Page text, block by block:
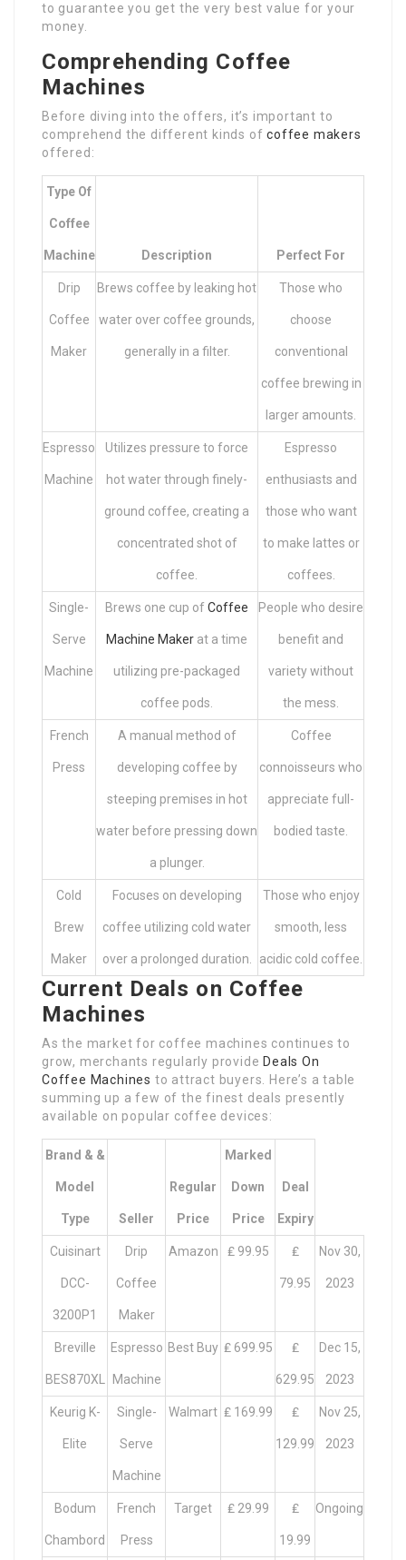
to guarantee you get the very best value for your
money.
Comprehending Coffee
Machines
Before diving into the offers, it’s important to
comprehend the different kinds ofcoffee makers
offered:
Type Of
Coffee
Machine Description Perfect For
Drip
Coffee
Maker
Brews coffee by leaking hot
water over coffee grounds,
generally in a filter.
Those who
choose
conventional
coffee brewing in
larger amounts.
Espresso
Machine
Utilizes pressure to force
hot water through finely-
ground coffee, creating a
concentrated shot of
coffee.
Espresso
enthusiasts and
those who want
to make lattes or
coffees.
Single-
Serve
Machine
Brews one cup ofCoffee
Machine Maker at a time
utilizing pre-packaged
coffee pods.
People who desire
benefit and
variety without
the mess.
French
Press
A manual method of
developing coffee by
steeping premises in hot
water before pressing down
a plunger.
Coffee
connoisseurs who
appreciate full-
bodied taste.
Cold
Brew
Maker
Focuses on developing
coffee utilizing cold water
over a prolonged duration.
Those who enjoy
smooth, less
acidic cold coffee.
Current Deals on Coffee
Machines
As the market for coffee machines continues to
grow, merchants regularly provide Deals On
Coffee Machines to attract buyers. Here’s a table
summing up a few of the finest deals presently
available on popular coffee devices:
Brand & &
Model
Type Seller
Regular
Price
Marked
Down
Price
Deal
Expiry
Cuisinart
DCC-
3200P1
Drip
Coffee
Maker
Amazon ₤ 99.95 ₤
79.95
Nov 30,
2023
Breville
BES870XL
Espresso
Machine
Best Buy ₤ 699.95 ₤
629.95
Dec 15,
2023
Keurig K-
Elite
Single-
Serve
Machine
Walmart ₤ 169.99 ₤
129.99
Nov 25,
2023
Bodum
Chambord
French
Press
Target ₤ 29.99 ₤
19.99
Ongoing